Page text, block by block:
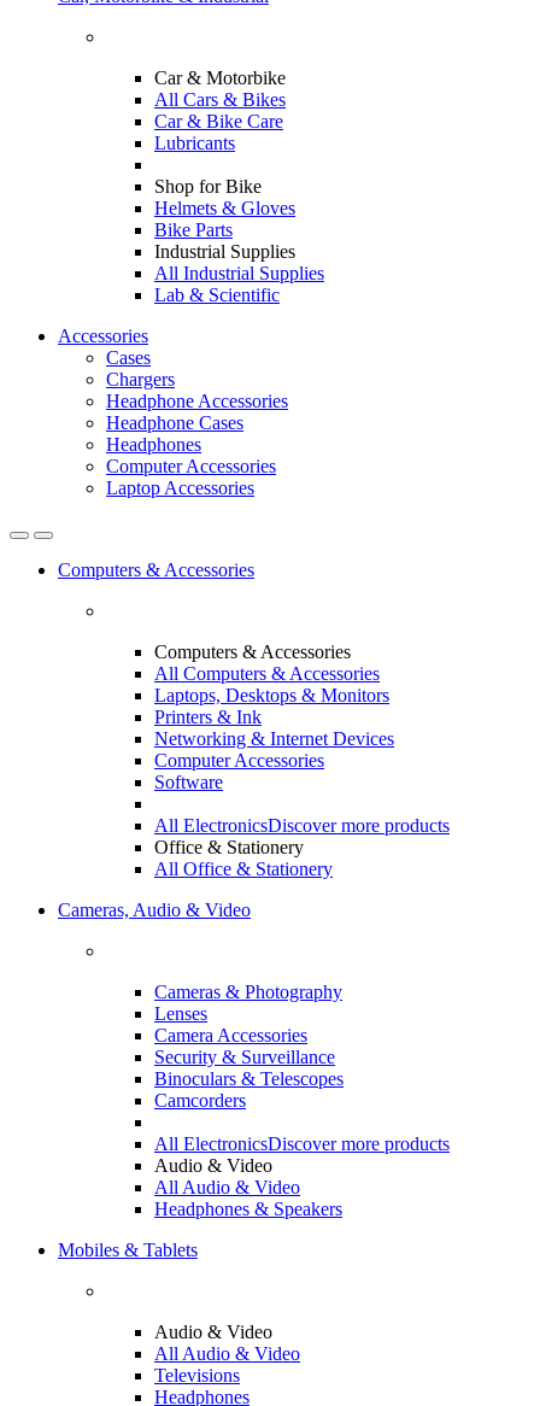
Car & Motorbike
All Cars & Bikes
Car & Bike Care
Lubricants
Shop for Bike
Helmets & Gloves
Bike Parts
Industrial Supplies
All Industrial Supplies
Lab & Scientific
Accessories
Cases
Chargers
Headphone Accessories
Headphone Cases
Headphones
Computer Accessories
Laptop Accessories
Computers & Accessories
Computers & Accessories
All Computers & Accessories
Laptops, Desktops & Monitors
Printers & Ink
Networking & Internet Devices
Computer Accessories
Software
All ElectronicsDiscover more products
Office & Stationery
All Office & Stationery
Cameras, Audio & Video
Cameras & Photography
Lenses
Camera Accessories
Security & Surveillance
Binoculars & Telescopes
Camcorders
All ElectronicsDiscover more products
Audio & Video
All Audio & Video
Headphones & Speakers
Mobiles & Tablets
Audio & Video
All Audio & Video
Televisions
Headphones